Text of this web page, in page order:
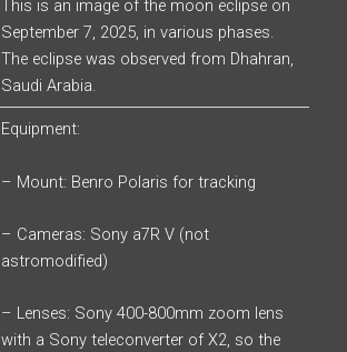
This is an image of the moon eclipse on
September 7, 2025, in various phases.
The eclipse was observed from Dhahran,
Saudi Arabia.
Equipment:
– Mount: Benro Polaris for tracking
– Cameras: Sony a7R V (not
astromodified)
– Lenses: Sony 400-800mm zoom lens
with a Sony teleconverter of X2, so the